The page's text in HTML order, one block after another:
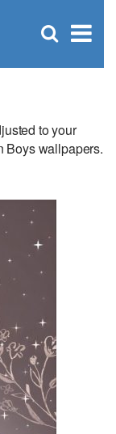
×
Open
to your
Boys wallpapers.